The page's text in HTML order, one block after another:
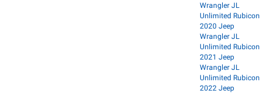
Wrangler JL
Unlimited Rubicon
2020 Jeep
Wrangler JL
Unlimited Rubicon
2021 Jeep
Wrangler JL
Unlimited Rubicon
2022 Jeep